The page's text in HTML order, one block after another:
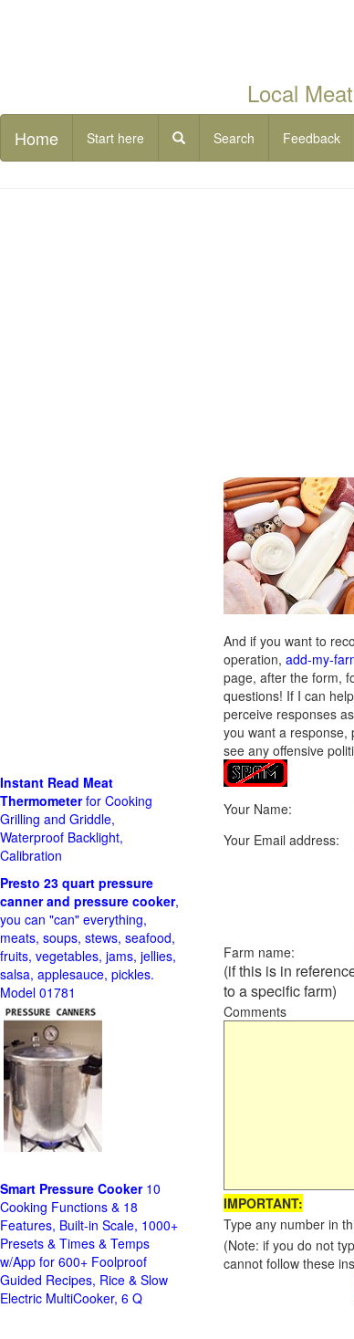
Local
Home Start here Search Feedback
And if you want to
operation, add-my-
page, after the form,
questions! If I can
perceive responses
you want a response,
see any offensive
Your Name:
Your Email address:
Farm name:
(if this is in
to a specific farm)
Comments
IMPORTANT:
Type any number in
(Note: if you do not
cannot follow these
Instant Read Meat
Thermometerfor Cooking
Grilling and Griddle,
Waterproof Backlight,
Calibration
Presto 23 quart pressure
canner and pressure cooker,
you can "can" everything,
meats, soups, stews, seafood,
fruits, vegetables, jams, jellies,
salsa, applesauce, pickles.
Model 01781
Smart Pressure Cooker10
Cooking Functions & 18
Features, Built-in Scale, 1000+
Presets & Times & Temps
w/App for 600+ Foolproof
Guided Recipes, Rice & Slow
Electric MultiCooker, 6 Q